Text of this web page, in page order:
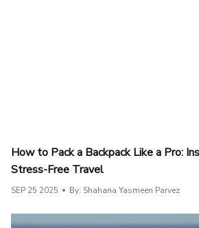
How to Pack a Backpack Like a Pro:
Stress-Free Travel
SEP 25 2025 By: Shahana Yasmeen Parvez